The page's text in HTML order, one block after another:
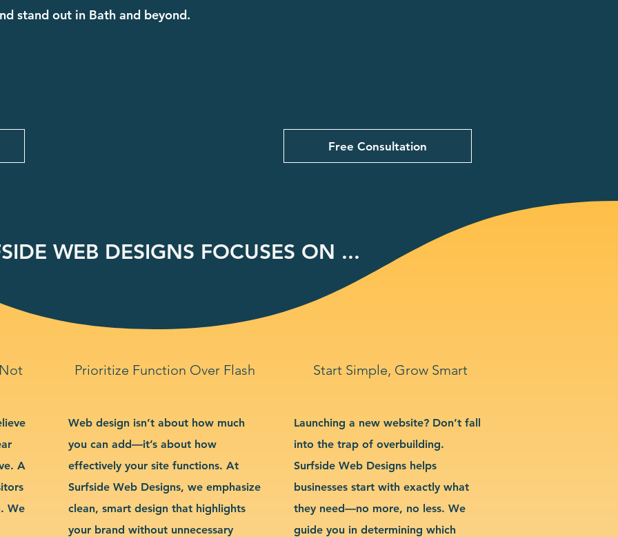
stand out in Bath and beyond.
Free Consultation
WEB DESIGNS FOCUSES ON ...
Prioritize Function Over Flash Start Simple, Grow Smart
A
We
Web design isn’t about how much
you can add—it’s about how
effectively your site functions. At
Surfside Web Designs, we emphasize
clean, smart design that highlights
your brand without unnecessary
Launching a new website? Don’t fall
into the trap of overbuilding.
Surfside Web Designs helps
businesses start with exactly what
they need—no more, no less. We
guide you in determining which